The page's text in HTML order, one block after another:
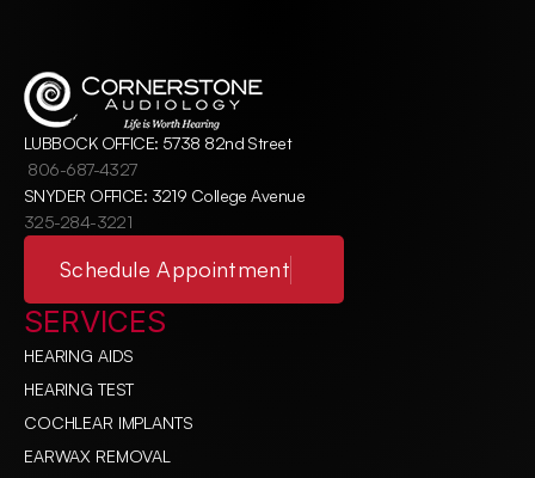
LUBBOCK OFFICE: 5738 82nd Street
806-687-4327
SNYDER OFFICE: 3219 College Avenue
325-284-3221
Schedule Appointment
SERVICES
HEARING AIDS
HEARING TEST
COCHLEAR IMPLANTS
EARWAX REMOVAL